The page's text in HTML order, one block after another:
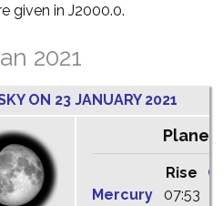
given in J2000.0.
2021
ON 23 JANUARY 2021
Rise
Mercury
07:53